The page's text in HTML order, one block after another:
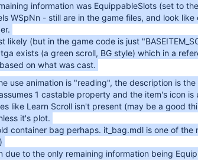
information was EquippableSlots (set to
WSpNn - still are in the game files, and look
(but in the game code is just
exists (a green scroll, BG style) which in a
on what was cast.
use animation is "reading", the description is
1 castable property and the item's icon
like Learn Scroll isn't present (may be a good
it's plot.
container bag perhaps. it_bag.mdl is one of
to the only remaining information being